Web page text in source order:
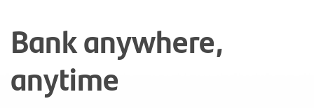
Bank anywhere,
anytime